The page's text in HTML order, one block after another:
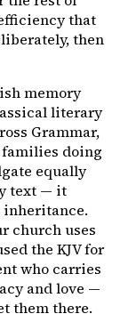
that
then
memory
literary
Grammar,
families doing
equally
text — it
inheritance.
church uses
the KJV for
who carries
and love —
them there.